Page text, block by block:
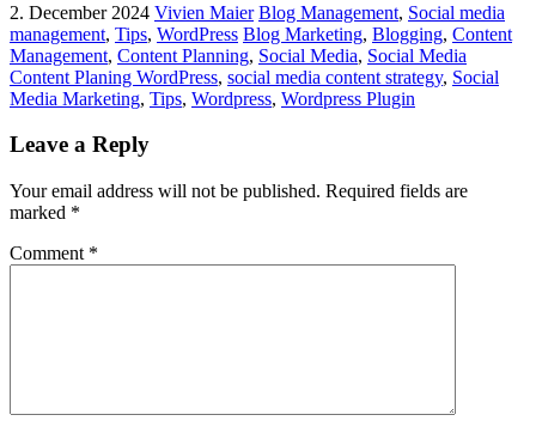
2. December 2024 Vivien Maier Blog Management, Social media
management, Tips, WordPress Blog Marketing, Blogging, Content
Management, Content Planning, Social Media, Social Media
Content Planing WordPress, social media content strategy, Social
Media Marketing, Tips, Wordpress, Wordpress Plugin
Leave a Reply
Your email address will not be published. Required fields are
marked *
Comment *